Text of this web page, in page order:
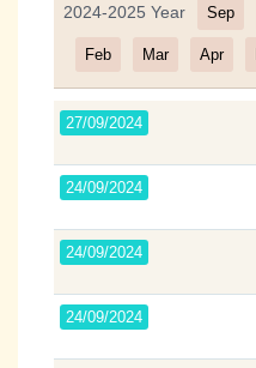
2024-2025 Year Sep
Feb Mar Apr
27/09/2024
24/09/2024
24/09/2024
24/09/2024